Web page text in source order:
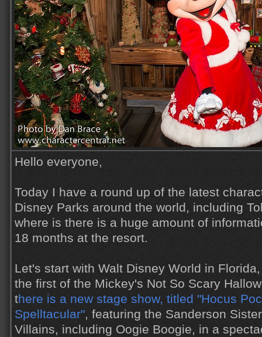
Hello everyone,
Today I have a round up of the latest
Disney Parks around the world, including
where is there is a huge amount of
18 months at the resort.
Let's start with Walt Disney World in
the first of the Mickey's Not So Scary
there is a new stage show, titled "Hocus
Spelltacular", featuring the Sanderson
Villains, including Oogie Boogie, in a